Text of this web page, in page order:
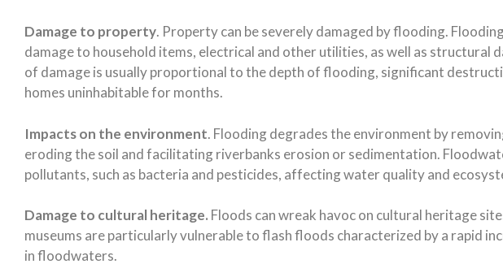
Damage to property. Property can be severely damaged by flooding.
damage to household items, electrical and other utilities, as well as structural
of damage is usually proportional to the depth of flooding, significant
homes uninhabitable for months.
Impacts on the environment. Flooding degrades the environment by
eroding the soil and facilitating riverbanks erosion or sedimentation.
pollutants, such as bacteria and pesticides, affecting water quality and
Damage to cultural heritage. Floods can wreak havoc on cultural heritage
museums are particularly vulnerable to flash floods characterized by a rapid
in floodwaters.